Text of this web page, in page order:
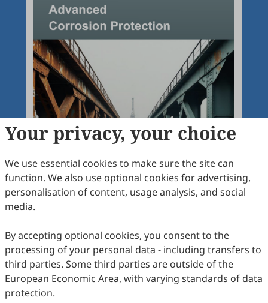
Your privacy, your choice
We use essential cookies to make sure the site can
function. We also use optional cookies for advertising,
personalisation of content, usage analysis, and social
media.
By accepting optional cookies, you consent to the
processing of your personal data - including transfers to
third parties. Some third parties are outside of the
European Economic Area, with varying standards of data
protection.